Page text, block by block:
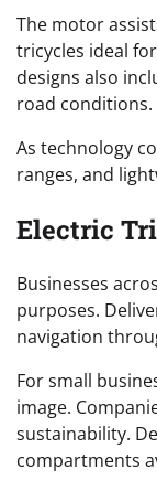
The motor
tricycles ideal
designs also
road conditions.
As technology
ranges, and
Electric
Businesses
purposes.
navigation
For small
image.
sustainability.
compartments